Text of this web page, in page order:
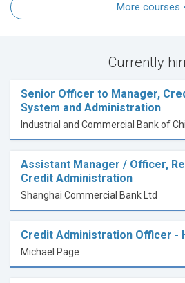
More courses
Currently
Senior Officer to Manager,
System and Administration
Assistant Manager / Officer,
Credit Administration
Shanghai Commercial Bank Ltd
Credit Administration Officer -
Michael Page